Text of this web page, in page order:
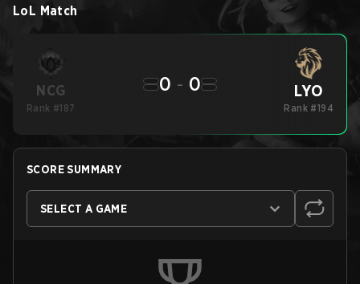
LoL Match
NCG
Rank #187
0 - 0 LYO
Rank #194
SCORE SUMMARY
SELECT A GAME